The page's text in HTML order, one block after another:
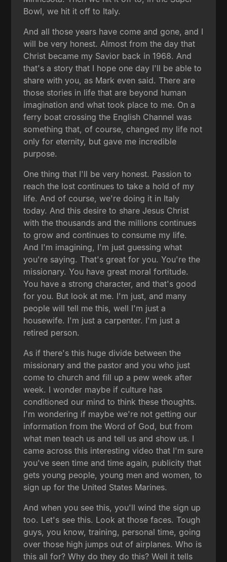
Bowl, we hit it off to Italy.
And all those years have come and gone, and I
will be very honest. Almost from the day that
Christ became my Savior back in 1968. And
that's a story that I hope one day I'll be able to
share with you, as Mark even said. There are
those stories in life that are beyond human
imagination and what took place to me. On a
ferry boat crossing the English Channel was
something that, of course, changed my life not
only for eternity, but gave me incredible
purpose.
One thing that I'll be very honest. Passion to
reach the lost continues to take a hold of my
life. And of course, we're doing it in Italy
today. And this desire to share Jesus Christ
with the thousands and the millions continues
to grow and continues to consume my life.
And I'm imagining, I'm just guessing what
you're saying. That's great for you. You're the
missionary. You have great moral fortitude.
You have a strong character, and that's good
for you. But look at me. I'm just, and many
people will tell me this, well I'm just a
housewife. I'm just a carpenter. I'm just a
retired person.
As if there's this huge divide between the
missionary and the pastor and you who just
come to church and fill up a pew week after
week. I wonder maybe if culture has
conditioned our mind to think these thoughts.
I'm wondering if maybe we're not getting our
information from the Word of God, but from
what men teach us and tell us and show us. I
came across this interesting video that I'm sure
you've seen time and time again, publicity that
gets young people, young men and women, to
sign up for the United States Marines.
And when you see this, you'll wind the sign up
too. Let's see this. Look at those faces. Tough
guys, you know, training, personal time, going
over those high jumps out of airplanes. Who is
this all for? Why do they do this? Well it tells